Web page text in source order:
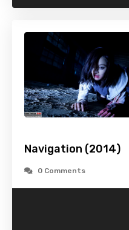
Navigation (2014)
0 Comments